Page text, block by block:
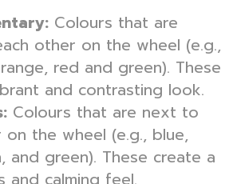
Colours that are
other on the wheel (e.g.,
red and green). These
and contrasting look.
Colours that are next to
the wheel (e.g., blue,
and green). These create a